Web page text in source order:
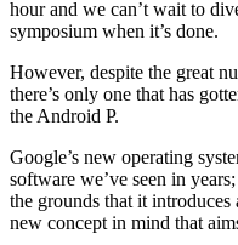
hour and we can’t wait to
symposium when it’s done.
However, despite the great
there’s only one that has
the Android P.
Google’s new operating
software we’ve seen in
the grounds that it
new concept in mind that